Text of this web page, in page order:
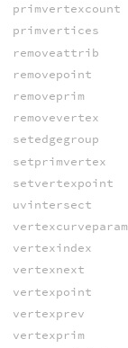
primvertexcount
primvertices
removeattrib
removepoint
removeprim
removevertex
setedgegroup
setprimvertex
setvertexpoint
uvintersect
vertexcurveparam
vertexindex
vertexnext
vertexpoint
vertexprev
vertexprim